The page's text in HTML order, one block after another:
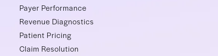
Payer Performance
Revenue Diagnostics
Patient Pricing
Claim Resolution